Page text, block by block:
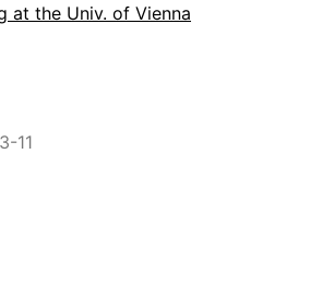
at the Univ. of Vienna
11